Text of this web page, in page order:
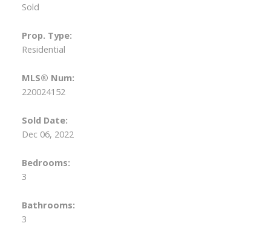
Sold
Prop. Type:
Residential
MLS® Num:
220024152
Sold Date:
Dec 06, 2022
Bedrooms:
3
Bathrooms:
3